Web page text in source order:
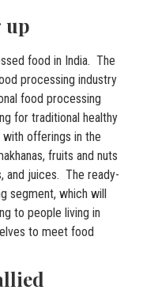
up
food in India. The
processing industry
food processing
for traditional healthy
offerings in the
fruits and nuts
and juices. The ready-
segment, which will
to people living in
to meet food